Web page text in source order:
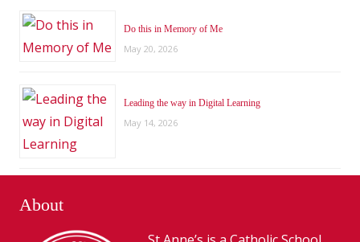
Do this in Memory of Me
May 20, 2026
Leading the way in Digital Learning
May 14, 2026
About